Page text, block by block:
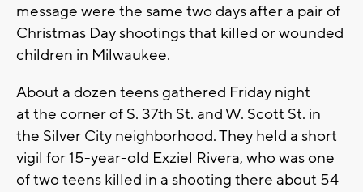
message were the same two days after a pair of
Christmas Day shootings that killed or wounded
children in Milwaukee.
About a dozen teens gathered Friday night
at the corner of S. 37th St. and W. Scott St. in
the Silver City neighborhood. They held a short
vigil for 15-year-old Exziel Rivera, who was one
of two teens killed in a shooting there about 54